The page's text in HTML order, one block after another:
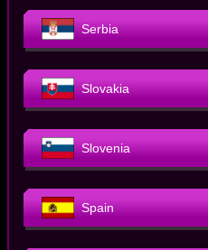
Serbia
Slovakia
Slovenia
Spain